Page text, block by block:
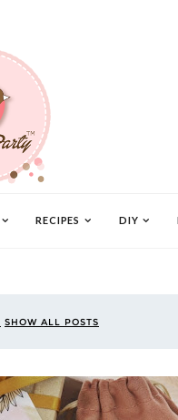
RECIPES DIY
SHOW ALL POSTS